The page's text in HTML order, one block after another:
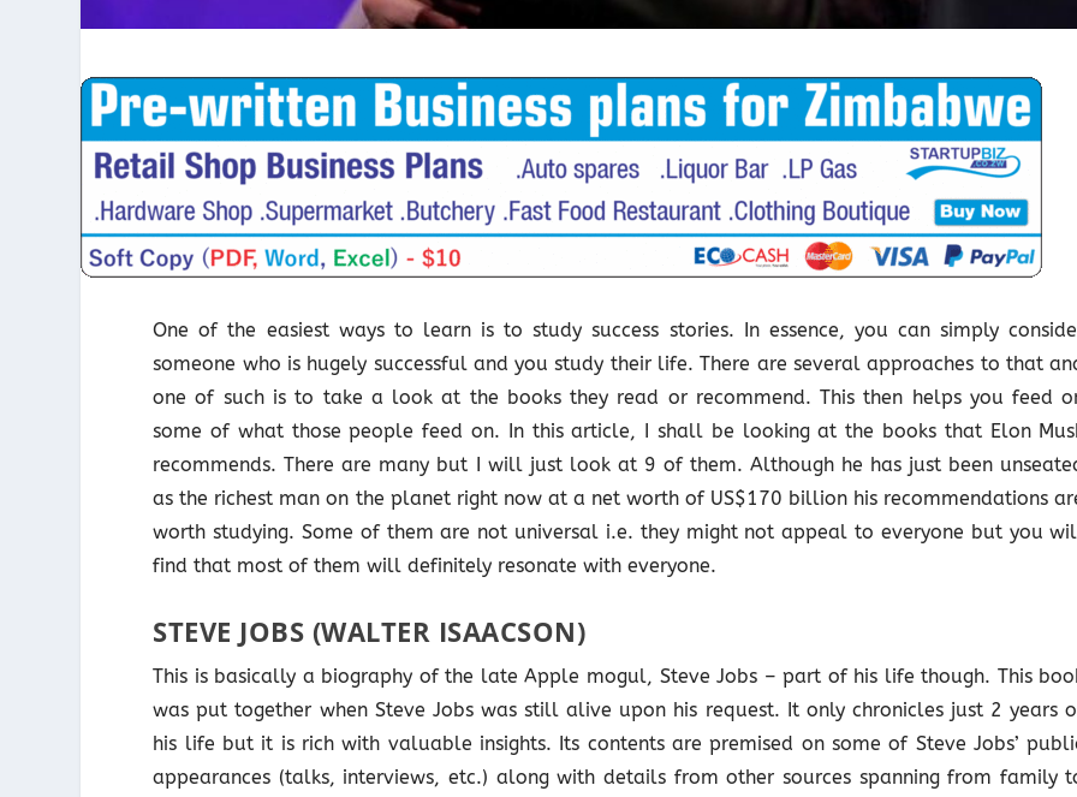
One of the easiest ways to learn is to study success stories. In essence, you can simply
someone who is hugely successful and you study their life. There are several approaches to that
one of such is to take a look at the books they read or recommend. This then helps you feed
some of what those people feed on. In this article, I shall be looking at the books that Elon
recommends. There are many but I will just look at 9 of them. Although he has just been
as the richest man on the planet right now at a net worth of US$170 billion his recommendations
worth studying. Some of them are not universal i.e. they might not appeal to everyone but you
find that most of them will definitely resonate with everyone.
STEVE JOBS (WALTER ISAACSON)
This is basically a biography of the late Apple mogul, Steve Jobs – part of his life though. This
was put together when Steve Jobs was still alive upon his request. It only chronicles just 2 years
his life but it is rich with valuable insights. Its contents are premised on some of Steve Jobs’
appearances (talks, interviews, etc.) along with details from other sources spanning from family